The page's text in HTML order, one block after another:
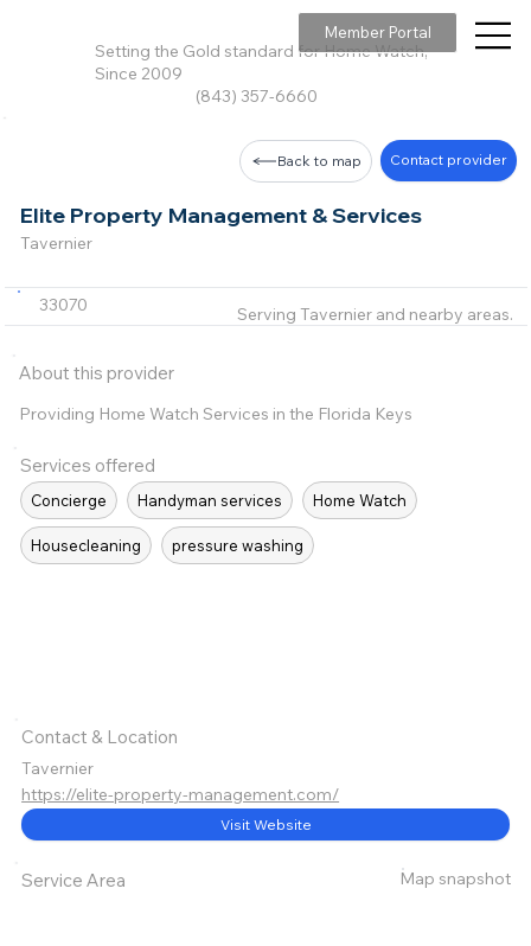
Setting the Gold standard for Home Watch,
Since 2009
(843) 357-6660
Member Portal
Elite Property Management & Services
Tavernier
Back to map Contact provider
33070
About this provider
Providing Home Watch Services in the Florida Keys
Services offered
Concierge Handyman services Home Watch
Housecleaning pressure washing
Serving Tavernier and nearby areas.
Contact & Location
Tavernier
https://elite-property-management.com/
Visit Website
Service Area Map snapshot